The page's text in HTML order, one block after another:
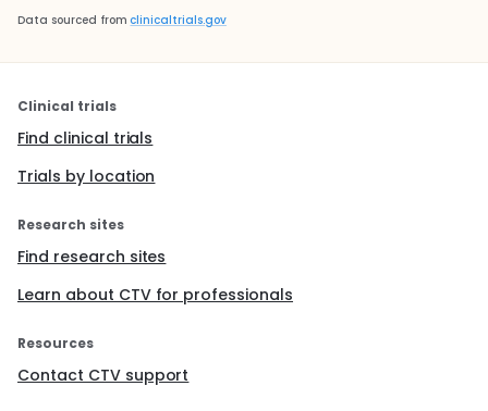
Data sourced from clinicaltrials.gov
Clinical trials
Find clinical trials
Trials by location
Research sites
Find research sites
Learn about CTV for professionals
Resources
Contact CTV support